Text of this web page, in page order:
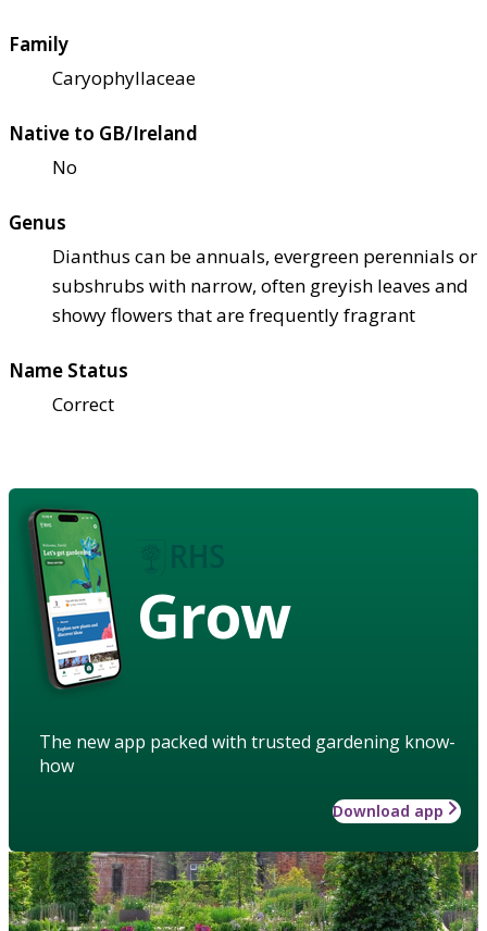
Family
Caryophyllaceae
Native to GB/Ireland
No
Genus
Dianthus can be annuals, evergreen perennials or
subshrubs with narrow, often greyish leaves and
showy flowers that are frequently fragrant
Name Status
Correct
Grow
The new app packed with trusted gardening know-
how
Download app